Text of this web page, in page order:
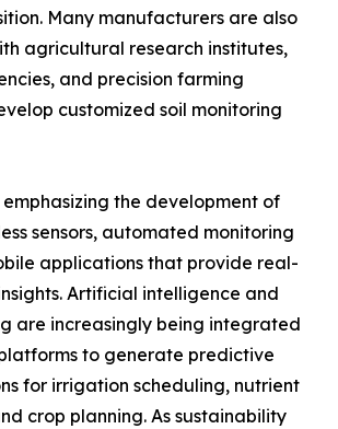
Many manufacturers are also
agricultural research institutes,
and precision farming
customized soil monitoring
the development of
sensors, automated monitoring
applications that provide real-
Artificial intelligence and
are increasingly being integrated
to generate predictive
for irrigation scheduling, nutrient
crop planning. As sustainability